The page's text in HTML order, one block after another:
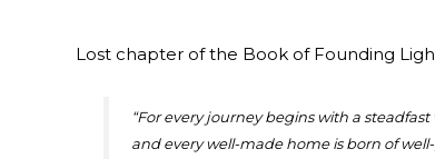
Lost chapter of the Book of Founding
“For every journey begins with a steadfast
and every well-made home is born of